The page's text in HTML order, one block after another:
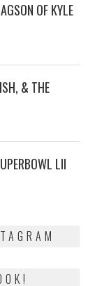
OF KYLE
& THE
LII